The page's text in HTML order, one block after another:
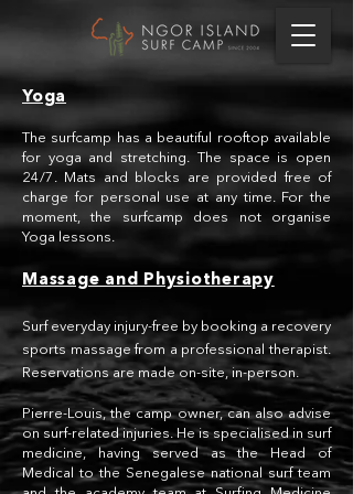
Yoga
The surfcamp has a beautiful rooftop available
for yoga and stretching. The space is open
24/7. Mats and blocks are provided free of
charge for personal use at any time. For the
moment, the surfcamp does not organise
Yoga lessons.
Massage and Physiotherapy
Surf everyday injury-free by booking a recovery
sports massage from a professional therapist.
Reservations are made on-site, in-person.
Pierre-Louis, the camp owner, can also advise
on surf-related injuries. He is specialised in surf
medicine, having served as the Head of
Medical to the Senegalese national surf team